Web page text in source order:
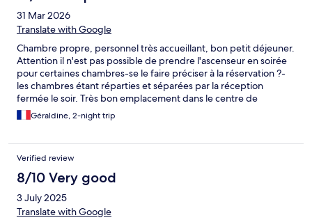
31 Mar 2026
Translate with Google
Chambre propre, personnel très accueillant, bon petit déjeuner.
Attention il n'est pas possible de prendre l'ascenseur en soirée
pour certaines chambres-se le faire préciser à la réservation ?-
les chambres étant réparties et séparées par la réception
fermée le soir. Très bon emplacement dans le centre de
Wittlich. C'est la 2e fois que je réserve ici et je garde
précieusement les coordonnées pour un éventuel prochain
Géraldine, 2-night trip
Verified review
8/10 Very good
3 July 2025
Translate with Google